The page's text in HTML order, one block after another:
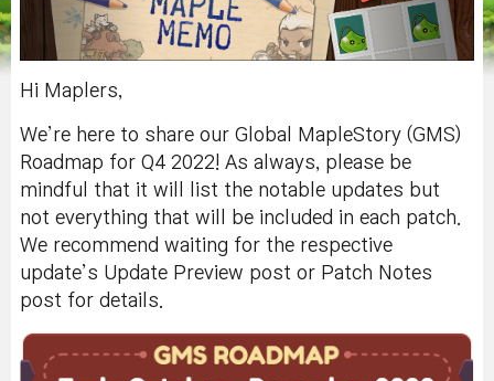
Hi Maplers,
We’re here to share our Global MapleStory (GMS)
Roadmap for Q4 2022! As always, please be
mindful that it will list the notable updates but
not everything that will be included in each patch.
We recommend waiting for the respective
update’s Update Preview post or Patch Notes
post for details.